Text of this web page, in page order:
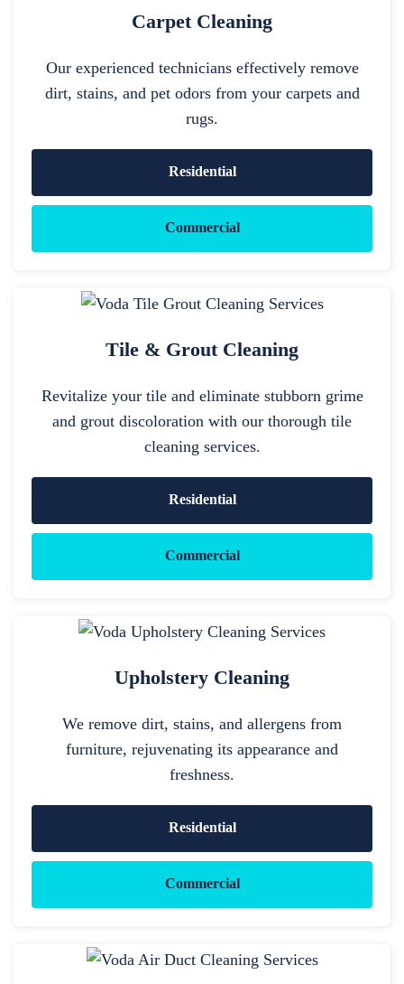
Carpet Cleaning
Our experienced technicians effectively remove
dirt, stains, and pet odors from your carpets and
rugs.
Residential
Commercial
Tile & Grout Cleaning
Revitalize your tile and eliminate stubborn grime
and grout discoloration with our thorough tile
cleaning services.
Residential
Commercial
Upholstery Cleaning
We remove dirt, stains, and allergens from
furniture, rejuvenating its appearance and
freshness.
Residential
Commercial